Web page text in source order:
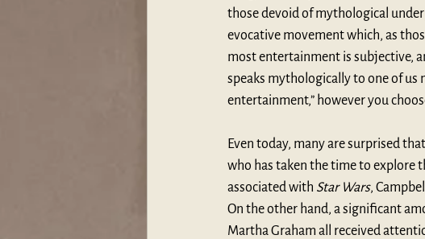
those devoid of mythological
evocative movement which, as
most entertainment is subjective,
speaks mythologically to one of us
entertainment,” however you
Even today, many are surprised
who has taken the time to explore
associated with Star Wars,
On the other hand, a significant
Martha Graham all received